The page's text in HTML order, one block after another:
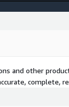
and other
complete,